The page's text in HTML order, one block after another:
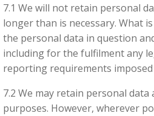
7.1 We will not retain personal
longer than is necessary. What
the personal data in question
including for the fulfilment any
reporting requirements
7.2 We may retain personal
purposes. However, wherever